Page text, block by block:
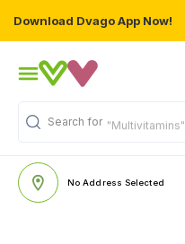
Download Dvago App Now!
Search for "Multivitamins"
No Address Selected